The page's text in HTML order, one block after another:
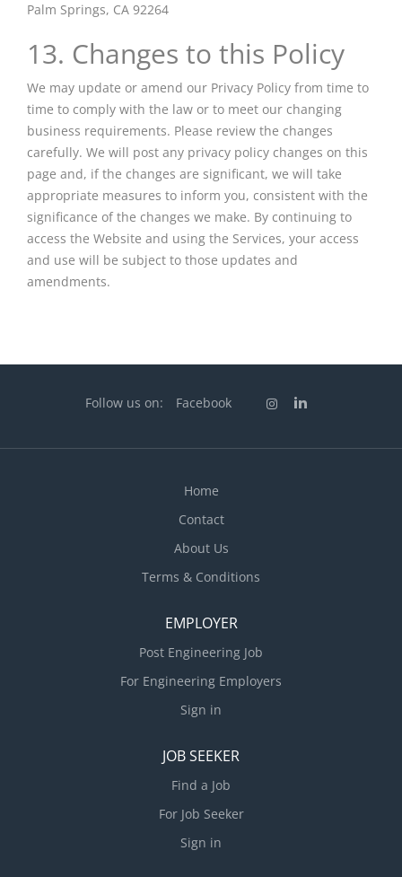
Palm Springs, CA 92264
13. Changes to this Policy
We may update or amend our Privacy Policy from time to
time to comply with the law or to meet our changing
business requirements. Please review the changes
carefully. We will post any privacy policy changes on this
page and, if the changes are significant, we will take
appropriate measures to inform you, consistent with the
significance of the changes we make. By continuing to
access the Website and using the Services, your access
and use will be subject to those updates and
amendments.
Follow us on: Facebook
Home
Contact
About Us
Terms & Conditions
EMPLOYER
Post Engineering Job
For Engineering Employers
Sign in
JOB SEEKER
Find a Job
For Job Seeker
Sign in